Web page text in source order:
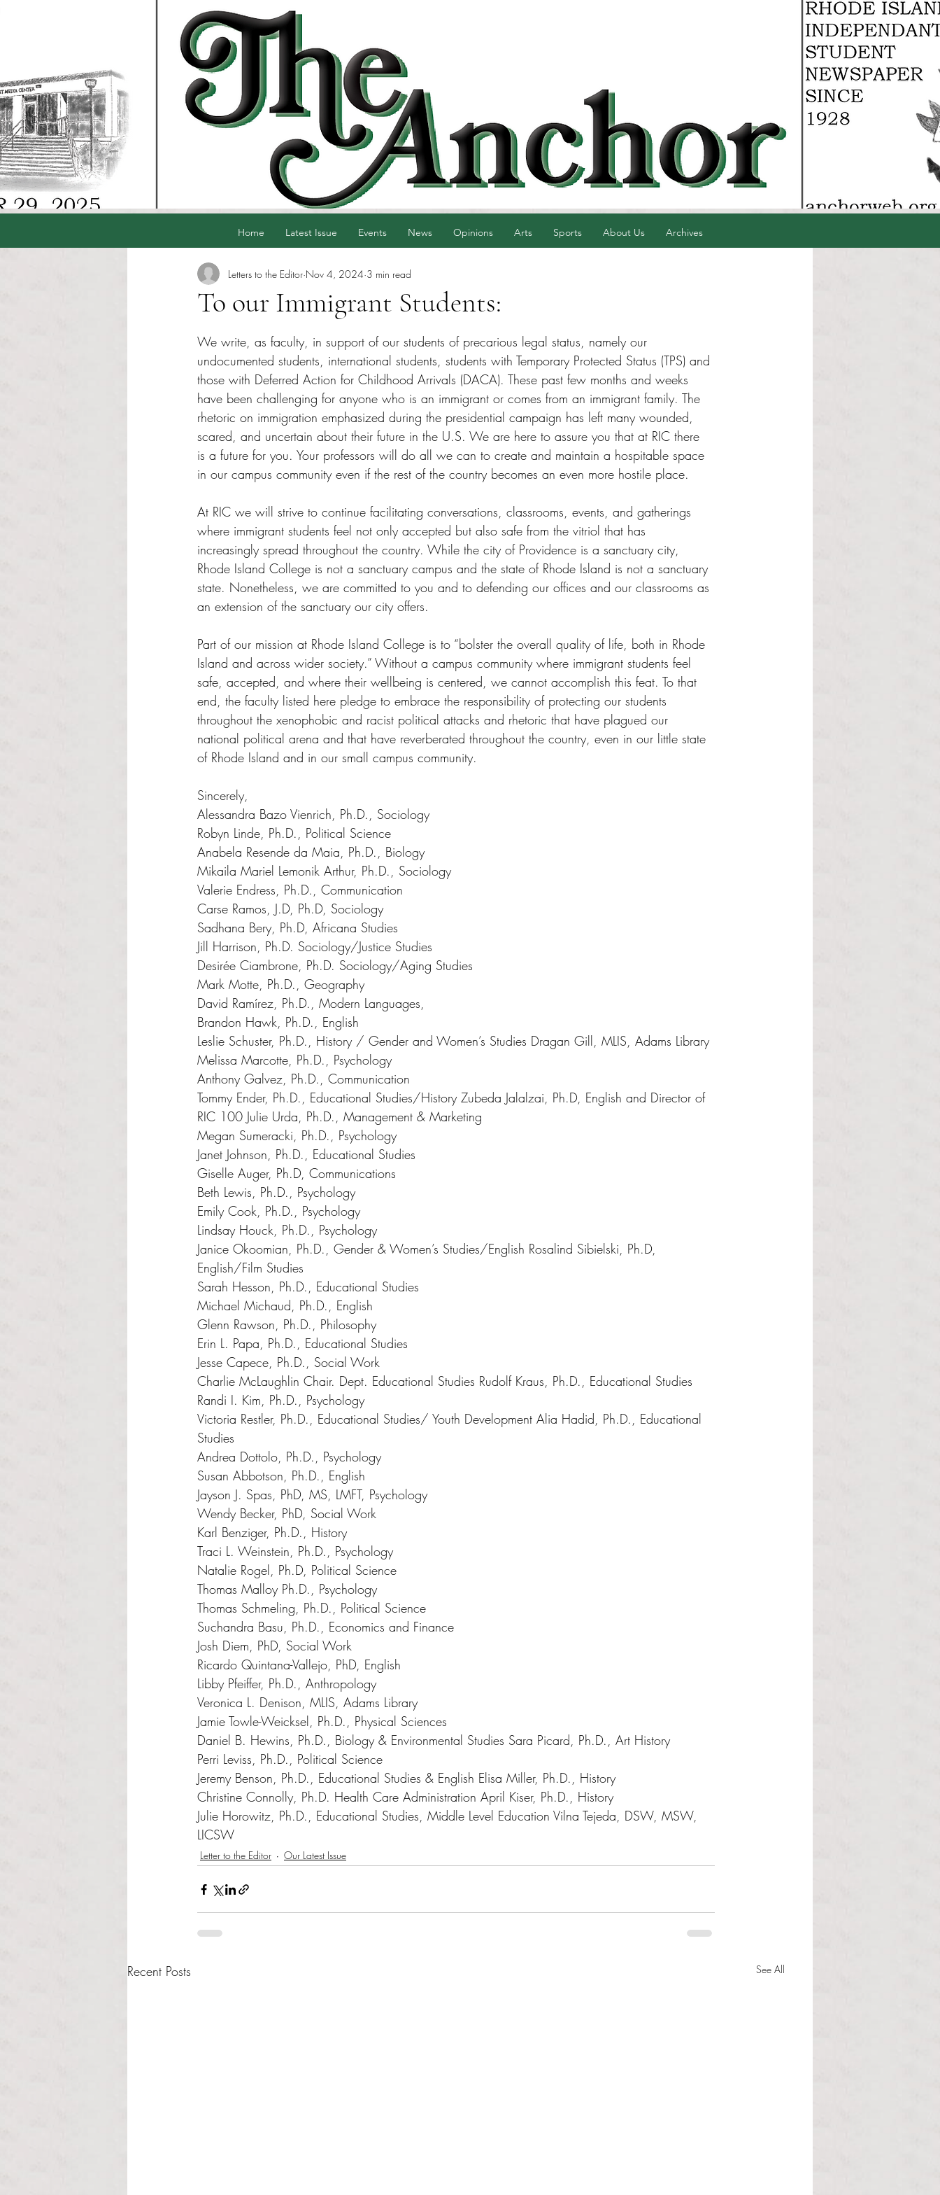
Home Latest Issue Events News Opinions Arts Sports About Us Archives
To our Immigrant Students:
Letters to the Editor Nov 4, 2024 3 min read
We write, as faculty, in support of our students of precarious legal status, namely our
undocumented students, international students, students with Temporary Protected Status (TPS) and
those with Deferred Action for Childhood Arrivals (DACA). These past few months and weeks
have been challenging for anyone who is an immigrant or comes from an immigrant family. The
rhetoric on immigration emphasized during the presidential campaign has left many wounded,
scared, and uncertain about their future in the U.S. We are here to assure you that at RIC there
is a future for you. Your professors will do all we can to create and maintain a hospitable space
in our campus community even if the rest of the country becomes an even more hostile place.
At RIC we will strive to continue facilitating conversations, classrooms, events, and gatherings
where immigrant students feel not only accepted but also safe from the vitriol that has
increasingly spread throughout the country. While the city of Providence is a sanctuary city,
Rhode Island College is not a sanctuary campus and the state of Rhode Island is not a sanctuary
state. Nonetheless, we are committed to you and to defending our offices and our classrooms as
an extension of the sanctuary our city offers.
Part of our mission at Rhode Island College is to “bolster the overall quality of life, both in Rhode
Island and across wider society.” Without a campus community where immigrant students feel
safe, accepted, and where their wellbeing is centered, we cannot accomplish this feat. To that
end, the faculty listed here pledge to embrace the responsibility of protecting our students
throughout the xenophobic and racist political attacks and rhetoric that have plagued our
national political arena and that have reverberated throughout the country, even in our little state
of Rhode Island and in our small campus community.
Sincerely,
Alessandra Bazo Vienrich, Ph.D., Sociology
Robyn Linde, Ph.D., Political Science
Anabela Resende da Maia, Ph.D., Biology
Mikaila Mariel Lemonik Arthur, Ph.D., Sociology
Valerie Endress, Ph.D., Communication
Carse Ramos, J.D, Ph.D, Sociology
Sadhana Bery, Ph.D, Africana Studies
Jill Harrison, Ph.D. Sociology/Justice Studies
Desirée Ciambrone, Ph.D. Sociology/Aging Studies
Mark Motte, Ph.D., Geography
David Ramírez, Ph.D., Modern Languages,
Brandon Hawk, Ph.D., English
Leslie Schuster, Ph.D., History / Gender and Women’s Studies Dragan Gill, MLIS, Adams Library
Melissa Marcotte, Ph.D., Psychology
Anthony Galvez, Ph.D., Communication
Tommy Ender, Ph.D., Educational Studies/History Zubeda Jalalzai, Ph.D, English and Director of
RIC 100 Julie Urda, Ph.D., Management & Marketing
Megan Sumeracki, Ph.D., Psychology
Janet Johnson, Ph.D., Educational Studies
Giselle Auger, Ph.D, Communications
Beth Lewis, Ph.D., Psychology
Emily Cook, Ph.D., Psychology
Lindsay Houck, Ph.D., Psychology
Janice Okoomian, Ph.D., Gender & Women’s Studies/English Rosalind Sibielski, Ph.D,
English/Film Studies
Sarah Hesson, Ph.D., Educational Studies
Michael Michaud, Ph.D., English
Glenn Rawson, Ph.D., Philosophy
Erin L. Papa, Ph.D., Educational Studies
Jesse Capece, Ph.D., Social Work
Charlie McLaughlin Chair. Dept. Educational Studies Rudolf Kraus, Ph.D., Educational Studies
Randi I. Kim, Ph.D., Psychology
Victoria Restler, Ph.D., Educational Studies/ Youth Development Alia Hadid, Ph.D., Educational
Studies
Andrea Dottolo, Ph.D., Psychology
Susan Abbotson, Ph.D., English
Jayson J. Spas, PhD, MS, LMFT, Psychology
Wendy Becker, PhD, Social Work
Karl Benziger, Ph.D., History
Traci L. Weinstein, Ph.D., Psychology
Natalie Rogel, Ph.D, Political Science
Thomas Malloy Ph.D., Psychology
Thomas Schmeling, Ph.D., Political Science
Suchandra Basu, Ph.D., Economics and Finance
Josh Diem, PhD, Social Work
Ricardo Quintana-Vallejo, PhD, English
Libby Pfeiffer, Ph.D., Anthropology
Veronica L. Denison, MLIS, Adams Library
Jamie Towle-Weicksel, Ph.D., Physical Sciences
Daniel B. Hewins, Ph.D., Biology & Environmental Studies Sara Picard, Ph.D., Art History
Perri Leviss, Ph.D., Political Science
Jeremy Benson, Ph.D., Educational Studies & English Elisa Miller, Ph.D., History
Christine Connolly, Ph.D. Health Care Administration April Kiser, Ph.D., History
Julie Horowitz, Ph.D., Educational Studies, Middle Level Education Vilna Tejeda, DSW, MSW,
LICSW
Letter to the Editor Our Latest Issue
Recent Posts See All